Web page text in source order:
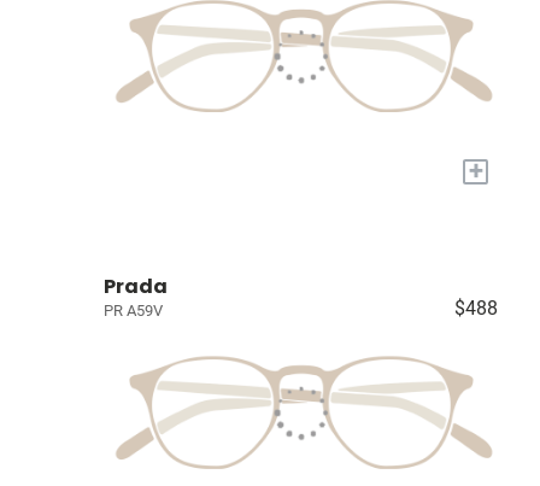
+
Prada
PR A59V $488